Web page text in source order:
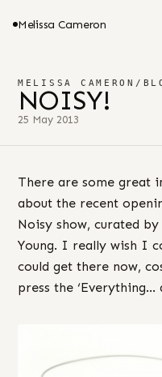
Melissa Cameron
MELISSA CAMERON /
NOISY!
25 May 2013
There are some great
about the recent
Noisy show, curated
Young. I really wish I
could get there now,
press the ‘Everything…